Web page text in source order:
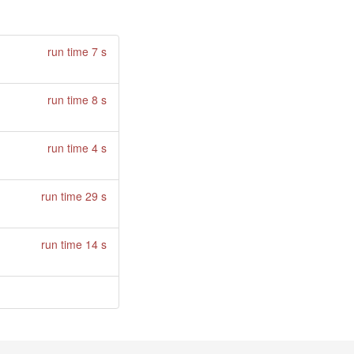
run time 7 s
run time 8 s
run time 4 s
run time 29 s
run time 14 s